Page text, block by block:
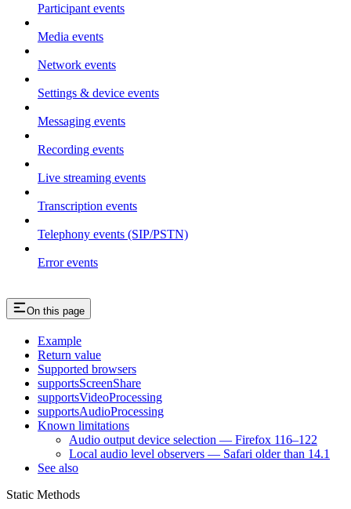
Participant events
Media events
Network events
Settings & device events
Messaging events
Recording events
Live streaming events
Transcription events
Telephony events (SIP/PSTN)
Error events
On this page
Example
Return value
Supported browsers
supportsScreenShare
supportsVideoProcessing
supportsAudioProcessing
Known limitations
Audio output device selection — Firefox 116–122
Local audio level observers — Safari older than 14.1
See also
Static Methods